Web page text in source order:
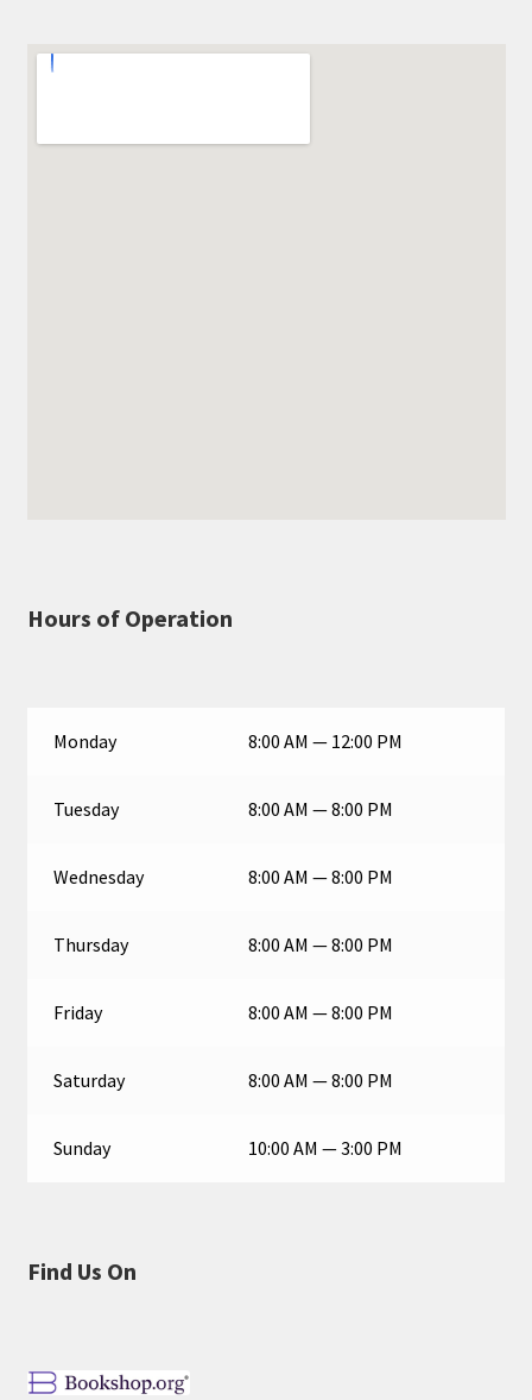
Hours of Operation
Monday 8:00 AM — 12:00 PM
Tuesday 8:00 AM — 8:00 PM
Wednesday 8:00 AM — 8:00 PM
Thursday 8:00 AM — 8:00 PM
Friday 8:00 AM — 8:00 PM
Saturday 8:00 AM — 8:00 PM
Sunday 10:00 AM — 3:00 PM
Find Us On